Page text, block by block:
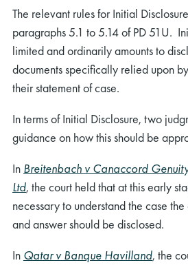
The relevant rules for Initial
paragraphs 5.1 to 5.14 of PD 51U.
limited and ordinarily amounts to
documents specifically relied upon
their statement of case.
In terms of Initial Disclosure, two
guidance on how this should be
In Breitenbach v Canaccord
Ltd, the court held that at this early
necessary to understand the case
and answer should be disclosed.
In Qatar v Banque Havilland, the